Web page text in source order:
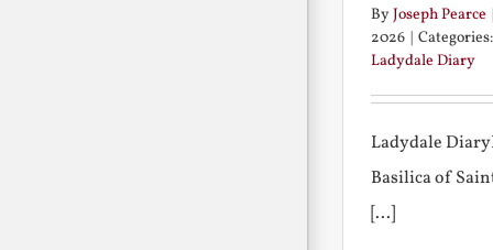
ByJoseph Pearce
2026
Ladydale Diary
Ladydale
Basilica of
[...]